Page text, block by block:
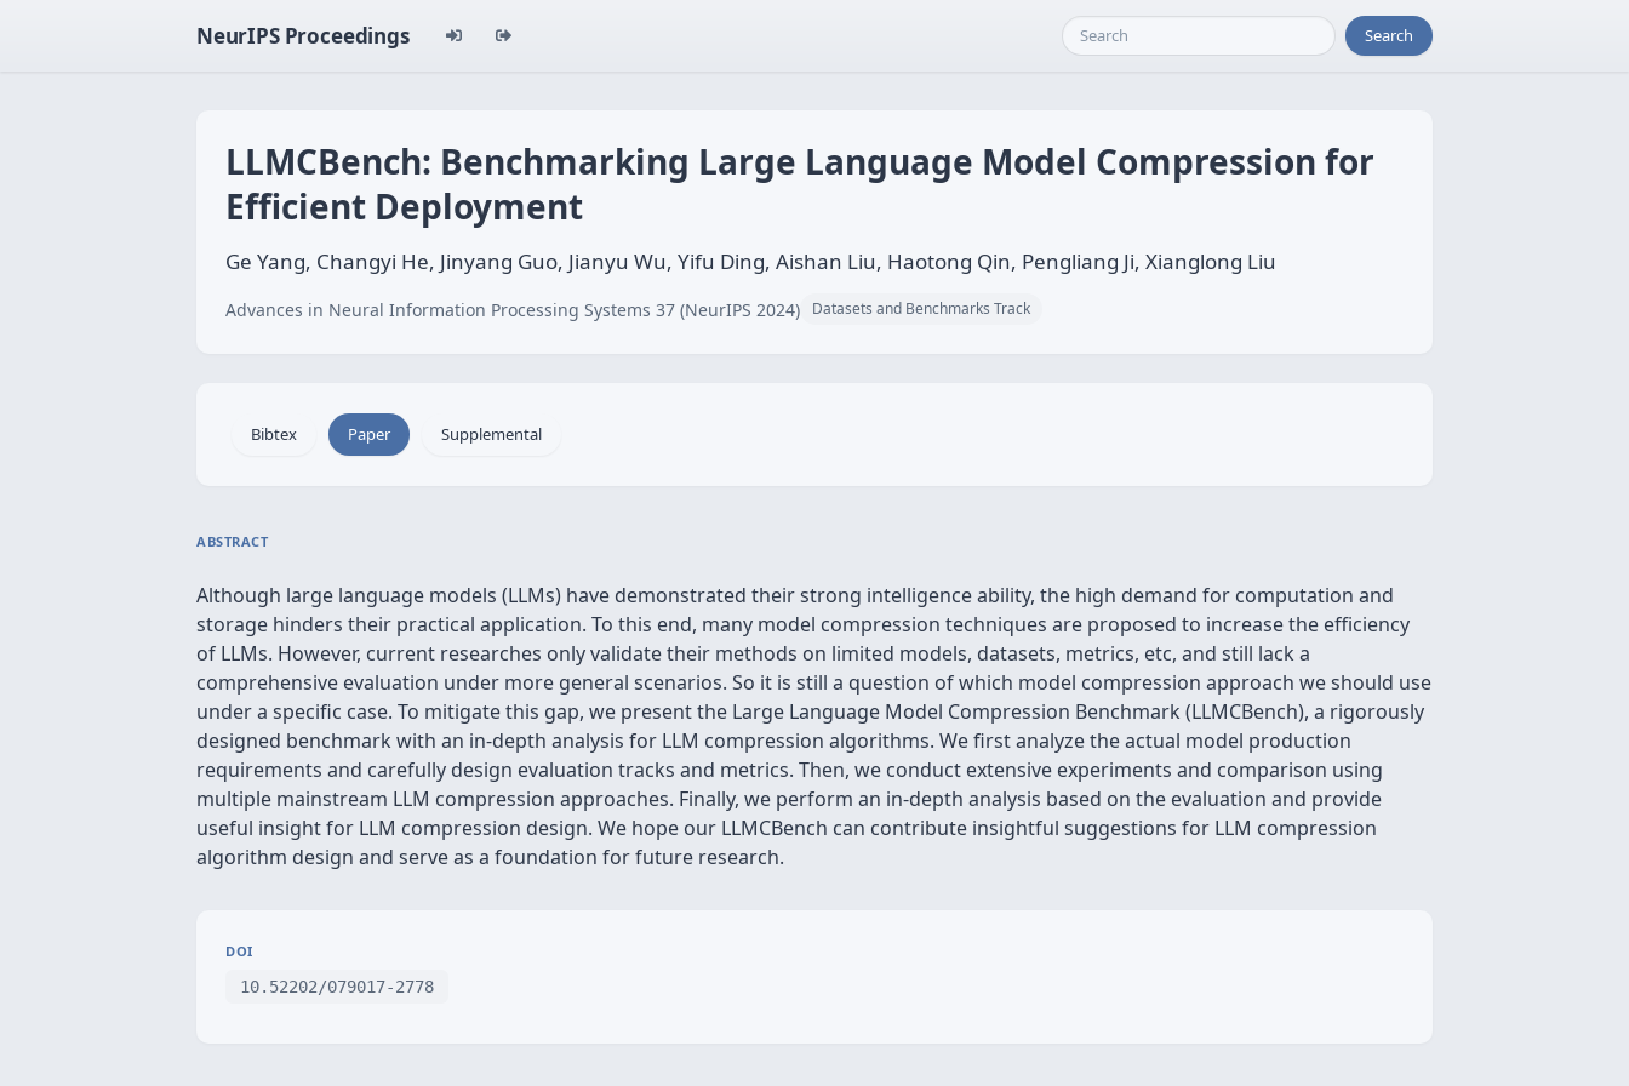
NeurIPS Proceedings Search
LLMCBench: Benchmarking Large Language Model Compression for
Efficient Deployment
Ge Yang, Changyi He, Jinyang Guo, Jianyu Wu, Yifu Ding, Aishan Liu, Haotong Qin, Pengliang Ji, Xianglong Liu
Advances in Neural Information Processing Systems 37 (NeurIPS 2024) Datasets and Benchmarks Track
Bibtex Paper Supplemental
ABSTRACT
Although large language models (LLMs) have demonstrated their strong intelligence ability, the high demand for computation and
storage hinders their practical application. To this end, many model compression techniques are proposed to increase the efficiency
of LLMs. However, current researches only validate their methods on limited models, datasets, metrics, etc, and still lack a
comprehensive evaluation under more general scenarios. So it is still a question of which model compression approach we should use
under a specific case. To mitigate this gap, we present the Large Language Model Compression Benchmark (LLMCBench), a rigorously
designed benchmark with an in-depth analysis for LLM compression algorithms. We first analyze the actual model production
requirements and carefully design evaluation tracks and metrics. Then, we conduct extensive experiments and comparison using
multiple mainstream LLM compression approaches. Finally, we perform an in-depth analysis based on the evaluation and provide
useful insight for LLM compression design. We hope our LLMCBench can contribute insightful suggestions for LLM compression
algorithm design and serve as a foundation for future research.
DOI
10.52202/079017-2778